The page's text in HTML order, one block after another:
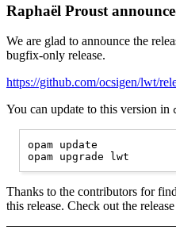
Raphaël Proust
We are glad to announce the
bugfix-only release.
https://github.com/ocsigen/lwt/
You can update to this version in
opam update
Thanks to the contributors for
this release. Check out the